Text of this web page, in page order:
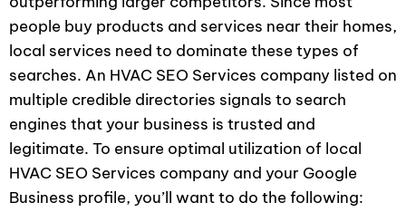
people buy products and services near their homes,
local services need to dominate these types of
searches. An HVAC SEO Services company listed on
multiple credible directories signals to search
engines that your business is trusted and
legitimate. To ensure optimal utilization of local
HVAC SEO Services company and your Google
Business profile, you’ll want to do the following: